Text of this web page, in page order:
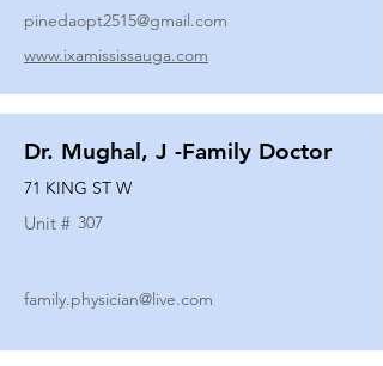
pinedaopt2515@gmail.com
www.ixamississauga.com
Dr. Mughal, J -Family Doctor
71 KING ST W
Unit # 307
family.physician@live.com